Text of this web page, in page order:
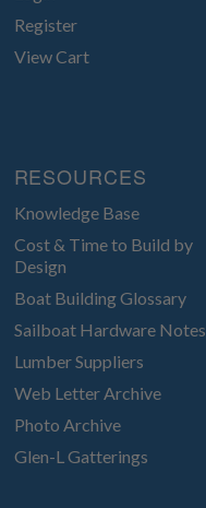
Register
View Cart
RESOURCES
Knowledge Base
Cost & Time to Build by
Design
Boat Building Glossary
Sailboat Hardware Notes
Lumber Suppliers
Web Letter Archive
Photo Archive
Glen-L Gatterings